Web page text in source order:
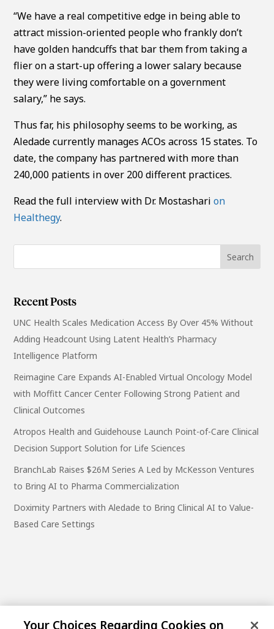
“We have a real competitive edge in being able to
attract mission-oriented people who frankly don’t
have golden handcuffs that bar them from taking a
flier on a start-up offering a lower salary because
they were living comfortable on a government
salary,” he says.
Thus far, his philosophy seems to be working, as
Aledade currently manages ACOs across 15 states. To
date, the company has partnered with more than
240,000 patients in over 200 different practices.
Read the full interview with Dr. Mostasharion
Healthegy.
Recent Posts
UNC Health Scales Medication Access By Over 45% Without
Adding Headcount Using Latent Health’s Pharmacy
Intelligence Platform
Reimagine Care Expands AI-Enabled Virtual Oncology Model
with Moffitt Cancer Center Following Strong Patient and
Clinical Outcomes
Atropos Health and Guidehouse Launch Point-of-Care Clinical
Decision Support Solution for Life Sciences
BranchLab Raises $26M Series A Led by McKesson Ventures
to Bring AI to Pharma Commercialization
Doximity Partners with Aledade to Bring Clinical AI to Value-
Based Care Settings
Your Choices Regarding Cookies on